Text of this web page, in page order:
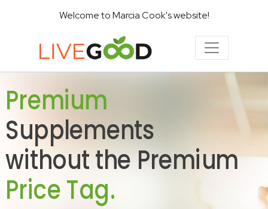
Welcome to Marcia Cook's website!
Premium
Supplements
without the Premium
Price Tag.